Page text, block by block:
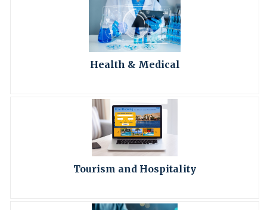
Health & Medical
Tourism and Hospitality